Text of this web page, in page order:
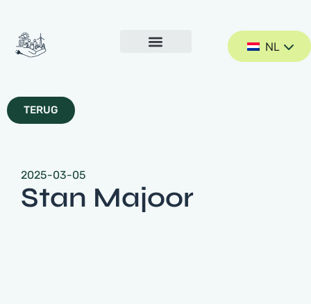
NL
TERUG
2025-03-05
Stan Majoor